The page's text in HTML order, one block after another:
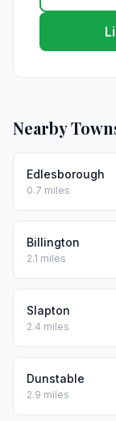
Nearby
Edlesborough
0.7 miles
Billington
2.1 miles
Slapton
2.4 miles
Dunstable
2.9 miles